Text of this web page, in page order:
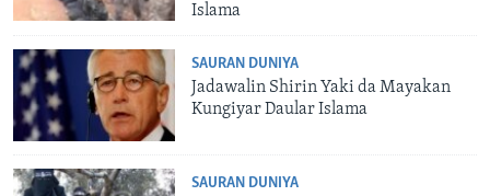
Islama
SAURAN DUNIYA
Jadawalin Shirin Yaki da Mayakan
Kungiyar Daular Islama
SAURAN DUNIYA